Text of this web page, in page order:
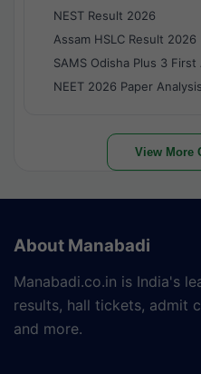
NEST Result 2026
Assam HSLC Result 2026
SAMS Odisha Plus 3
NEET 2026 Paper Analysis
View More
About Manabadi
Manabadi.co.in is India's
results, hall tickets, admit
and more.